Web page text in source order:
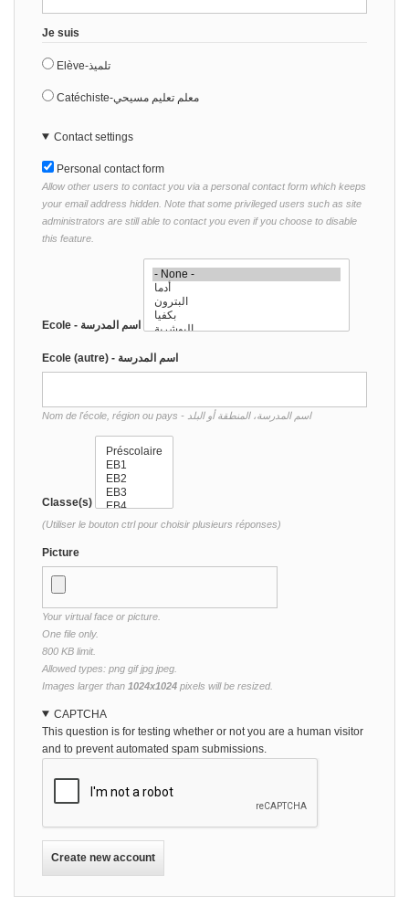
Je suis
Elève-تلميذ
Catéchiste-معلم تعليم مسيحي
Contact settings
Personal contact form
Allow other users to contact you via a personal contact form which keeps
your email address hidden. Note that some privileged users such as site
administrators are still able to contact you even if you choose to disable
this feature.
Ecole - اسم المدرسة
Ecole (autre) - اسم المدرسة
Nom de l'école, région ou pays - اسم المدرسة، المنطقة أو البلد
Classe(s)
(Utiliser le bouton ctrl pour choisir plusieurs réponses)
Picture
Your virtual face or picture.
One file only.
800 KB limit.
Allowed types: png gif jpg jpeg.
Images larger than 1024x1024 pixels will be resized.
CAPTCHA
This question is for testing whether or not you are a human visitor
and to prevent automated spam submissions.